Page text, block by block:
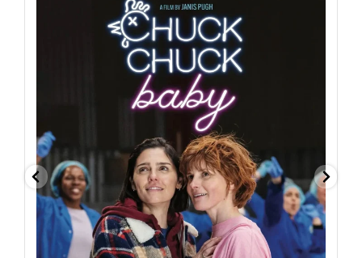
Starting next Friday 14th July, don`t miss THE
26 4